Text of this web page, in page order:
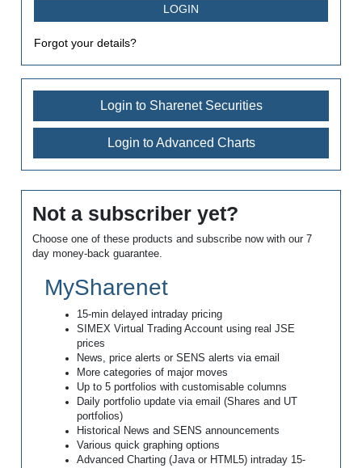
Forgot your details?
Login to Sharenet Securities
Login to Advanced Charts
Not a subscriber yet?
Choose one of these products and subscribe now with our 7
day money-back guarantee.
MySharenet
15-min delayed intraday pricing
SIMEX Virtual Trading Account using real JSE
prices
News, price alerts or SENS alerts via email
More categories of major moves
Up to 5 portfolios with customisable columns
Daily portfolio update via email (Shares and UT
portfolios)
Historical News and SENS announcements
Various quick graphing options
Advanced Charting (Java or HTML5) intraday 15-